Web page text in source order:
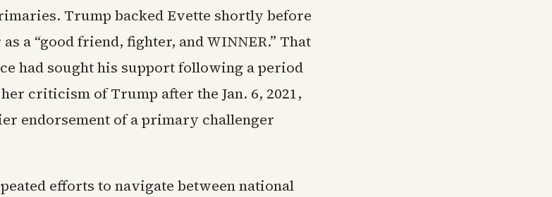
Trump backed Evette shortly before
a “good friend, fighter, and WINNER.” That
had sought his support following a period
criticism of Trump after the Jan. 6, 2021,
endorsement of a primary challenger
efforts to navigate between national